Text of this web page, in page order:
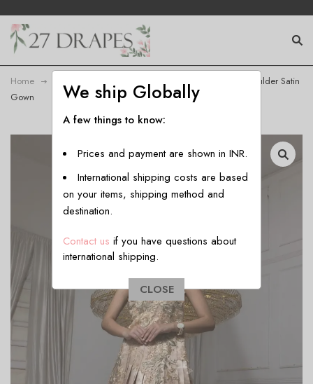
Home
Women’s Embroidered Cutwork One-Shoulder Satin
Gown
We ship Globally
A few things to know:
Prices and payment are shown in INR.
International shipping costs are based
on your items, shipping method and
destination.
Contact us if you have questions about
international shipping.
CLOSE